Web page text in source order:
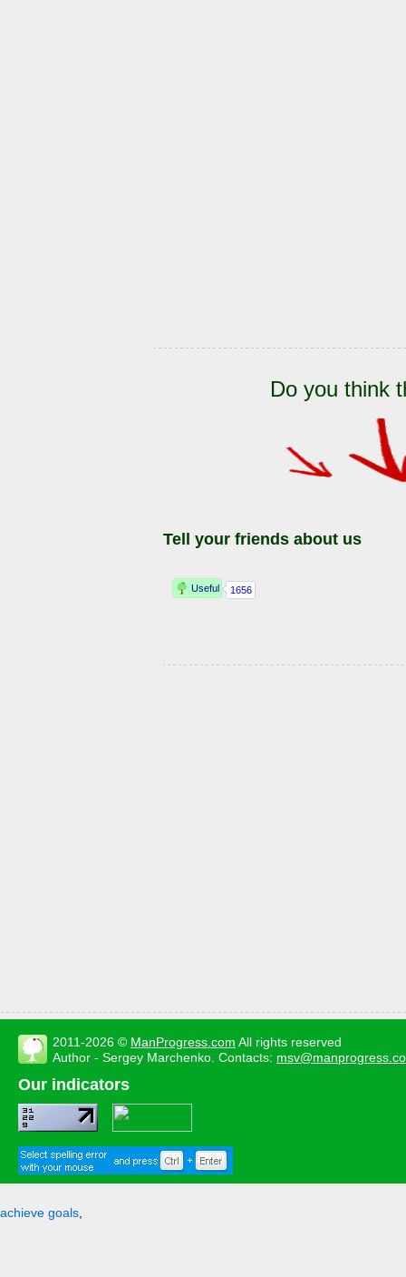
Do you think
Tell your friends about us
2011-2026 © ManProgress.com All rights reserved
Author - Sergey Marchenko. Contacts:
Our indicators
achieve goals,